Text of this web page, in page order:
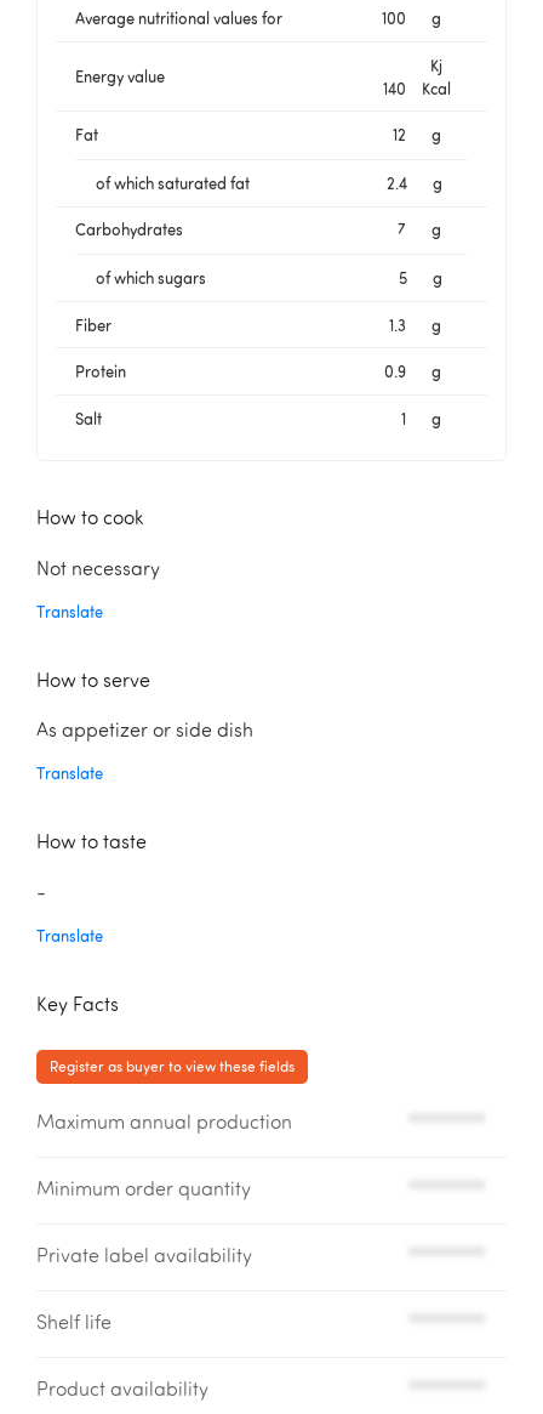
Average nutritional values for 100 g
Energy value
Kj
140
Kcal
Fat 12 g
of which saturated fat 2.4 g
Carbohydrates 7 g
of which sugars 5 g
Fiber 1.3 g
Protein 0.9 g
Salt 1 g
How to cook
Not necessary
Translate
How to serve
As appetizer or side dish
Translate
How to taste
-
Translate
Key Facts
Register as buyer to view these fields
Maximum annual production
Minimum order quantity
Private label availability
Shelf life
Product availability